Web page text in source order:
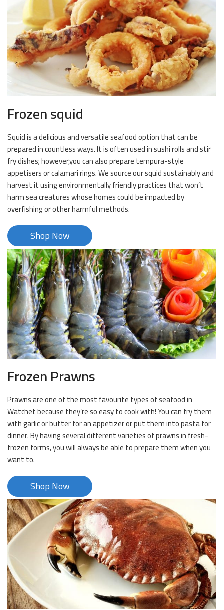
Frozen squid
Squid is a delicious and versatile seafood option that can be
prepared in countless ways. It is often used in sushi rolls and stir
fry dishes; however,you can also prepare tempura-style
appetisers or calamari rings. We source our squid sustainably and
harvest it using environmentally friendly practices that won’t
harm sea creatures whose homes could be impacted by
overfishing or other harmful methods.
Shop Now
Frozen Prawns
Prawns are one of the most favourite types of seafood in
Watchet because they’re so easy to cook with! You can fry them
with garlic or butter for an appetizer or put them into pasta for
dinner. By having several different varieties of prawns in fresh-
frozen forms, you will always be able to prepare them when you
want to.
Shop Now